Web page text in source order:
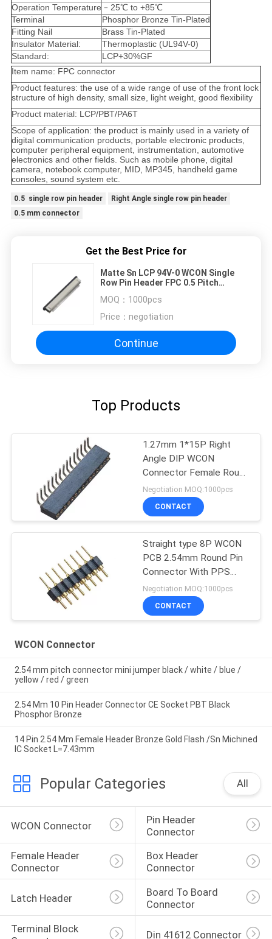
Operation Temperature ﹣25℃ to +85℃
Terminal
Phosphor Bronze Tin-Plated
Fitting Nail
Brass Tin-Plated
Insulator Material:
Thermoplastic (UL94V-0)
Standard:
LCP+30%GF
Item name: FPC connector
Product features: the use of a wide range of use of the front lock
structure of high density, small size, light weight, good flexibility
Product material: LCP/PBT/PA6T
Scope of application: the product is mainly used in a variety of
digital communication products, portable electronic products,
computer peripheral equipment, instrumentation, automotive
electronics and other fields. Such as mobile phone, digital
camera, notebook computer, MID, MP345, handheld game
consoles, sound system etc.
0.5 single row pin header
Right Angle single row pin header
0.5 mm connector
Get the Best Price for
Matte Sn LCP 94V-0 WCON Single
Row Pin Header FPC 0.5 Pitch
MOQ： 1000pcs
Price： negotiation
Continue
Top Products
1.27mm 1*15P Right
Angle DIP WCON
Connector Female Round
Pin Header
Negotiation MOQ:1000pcs
CONTACT
Straight type 8P WCON
PCB 2.54mm Round Pin
Connector With PPS
plastic black color ROHS
Negotiation MOQ:1000pcs
CONTACT
WCON Connector
2.54 mm pitch connector mini jumper black / white / blue /
yellow / red / green
2.54 Mm 10 Pin Header Connector CE Socket PBT Black
Phosphor Bronze
14 Pin 2.54 Mm Female Header Bronze Gold Flash /Sn Michined
IC Socket L=7.43mm
Popular Categories All
WCON Connector
Pin Header
Connector
Female Header
Connector
Box Header
Connector
Latch Header
Board To Board
Connector
Terminal Block
Din 41612 Connector